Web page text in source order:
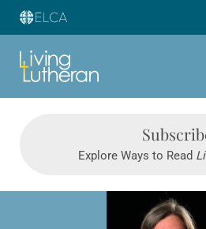
LIVING LUTHERAN
Explore Ways to Read